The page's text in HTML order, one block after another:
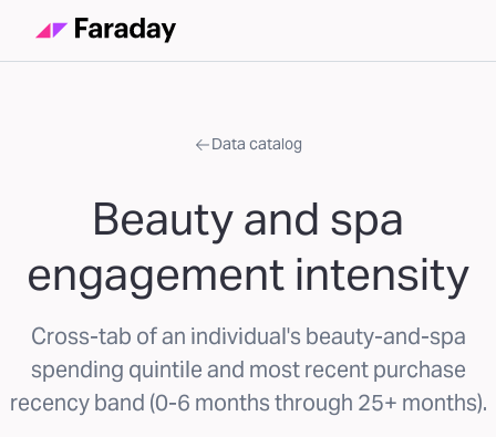
Data catalog
Beauty and spa
engagement intensity
Cross-tab of an individual's beauty-and-spa
spending quintile and most recent purchase
recency band (0-6 months through 25+ months).